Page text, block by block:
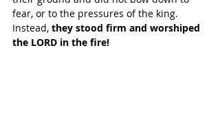
fear, or to the pressures of the king.
Instead, they stood firm and worshiped
the LORD in the fire!